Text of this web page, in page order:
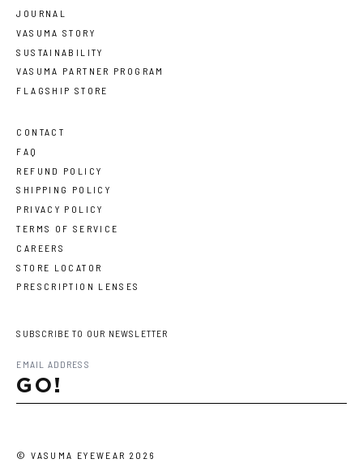
JOURNAL
VASUMA STORY
SUSTAINABILITY
VASUMA PARTNER PROGRAM
FLAGSHIP STORE
CONTACT
FAQ
REFUND POLICY
SHIPPING POLICY
PRIVACY POLICY
TERMS OF SERVICE
CAREERS
STORE LOCATOR
PRESCRIPTION LENSES
SUBSCRIBE TO OUR NEWSLETTER
GO!
©VASUMA EYEWEAR 2026